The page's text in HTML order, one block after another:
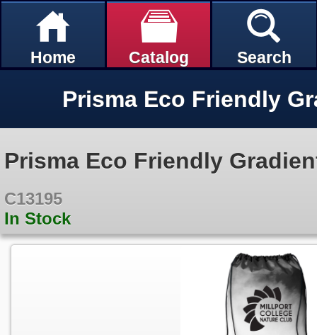
Home Catalog Search
Prisma Eco Friendly
C13195
In Stock